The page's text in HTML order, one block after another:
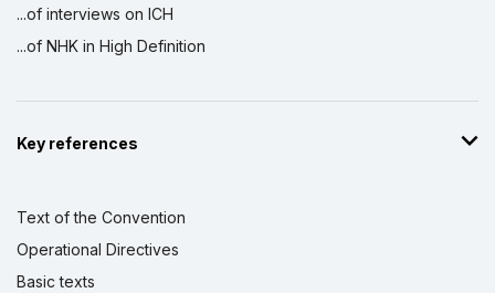
...of interviews on ICH
...of NHK in High Definition
Key references
Text of the Convention
Operational Directives
Basic texts